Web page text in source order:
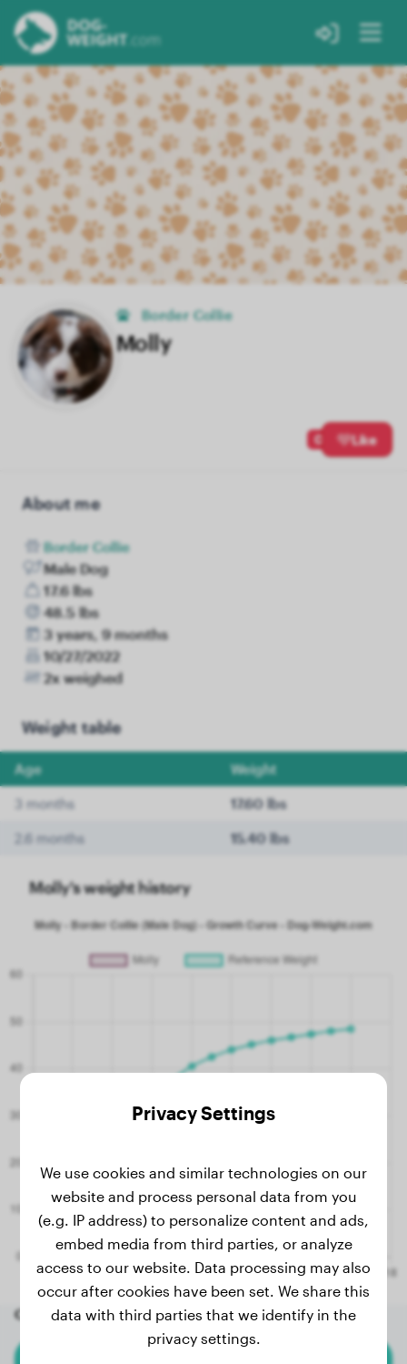
Border Collie
Molly
0 Like
About me
Border Collie
Male Dog
17.6 lbs
48.5 lbs
3 years, 9 months
10/27/2022
2x weighed
Weight table
Age Weight
3 months 17.60 lbs
2.6 months 15.40 lbs
Molly's weight history
Other random dogs
Privacy Settings
We use cookies and similar technologies on our
website and process personal data from you
(e.g. IP address) to personalize content and ads,
embed media from third parties, or analyze
access to our website. Data processing may also
occur after cookies have been set. We share this
data with third parties that we identify in the
privacy settings.